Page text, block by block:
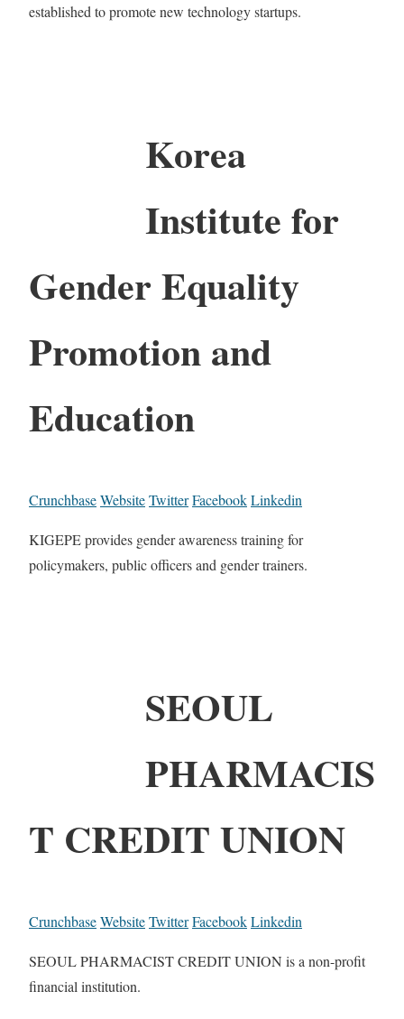
established to promote new technology startups.
Korea
Institute for
Gender Equality
Promotion and
Education
CrunchbaseWebsiteTwitterFacebookLinkedin
KIGEPE provides gender awareness training for
policymakers, public officers and gender trainers.
SEOUL
PHARMACIS
T CREDIT UNION
CrunchbaseWebsiteTwitterFacebookLinkedin
SEOUL PHARMACIST CREDIT UNION is a non-profit
financial institution.